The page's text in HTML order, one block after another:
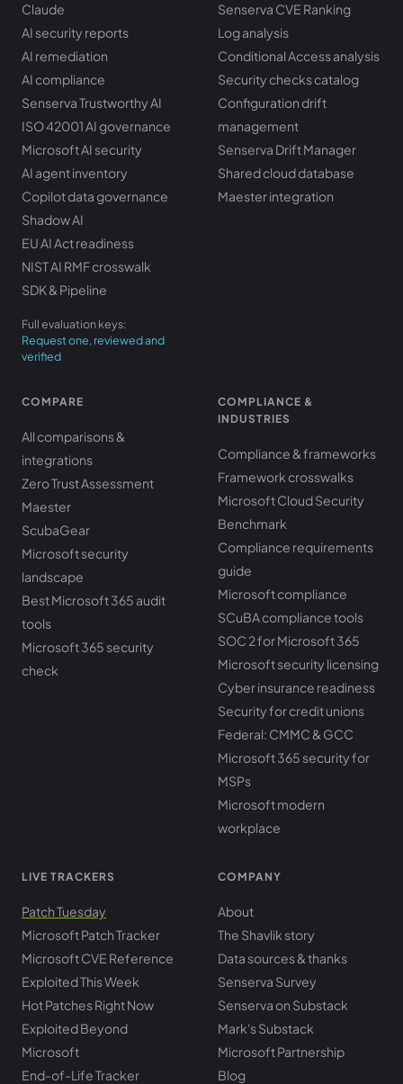
Claude
AI security reports
AI remediation
AI compliance
Senserva Trustworthy AI
ISO 42001 AI governance
Microsoft AI security
AI agent inventory
Copilot data governance
Shadow AI
EU AI Act readiness
NIST AI RMF crosswalk
SDK & Pipeline
Full evaluation keys:
Request one, reviewed and
verified
Senserva CVE Ranking
Log analysis
Conditional Access analysis
Security checks catalog
Configuration drift
management
Senserva Drift Manager
Shared cloud database
Maester integration
COMPARE
All comparisons &
integrations
Zero Trust Assessment
Maester
ScubaGear
Microsoft security
landscape
Best Microsoft 365 audit
tools
Microsoft 365 security
check
COMPLIANCE &
INDUSTRIES
Compliance & frameworks
Framework crosswalks
Microsoft Cloud Security
Benchmark
Compliance requirements
guide
Microsoft compliance
SCuBA compliance tools
SOC 2 for Microsoft 365
Microsoft security licensing
Cyber insurance readiness
Security for credit unions
Federal: CMMC & GCC
Microsoft 365 security for
MSPs
Microsoft modern
workplace
LIVE TRACKERS
Patch Tuesday
Microsoft Patch Tracker
Microsoft CVE Reference
Exploited This Week
Hot Patches Right Now
Exploited Beyond
Microsoft
End-of-Life Tracker
COMPANY
About
The Shavlik story
Data sources & thanks
Senserva Survey
Senserva on Substack
Mark's Substack
Microsoft Partnership
Blog